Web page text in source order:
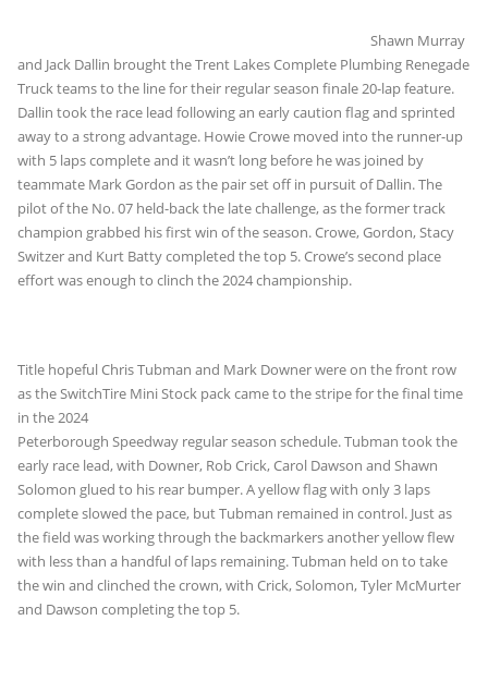
Shawn Murray
and Jack Dallin brought the Trent Lakes Complete Plumbing Renegade
Truck teams to the line for their regular season finale 20-lap feature.
Dallin took the race lead following an early caution flag and sprinted
away to a strong advantage. Howie Crowe moved into the runner-up
with 5 laps complete and it wasn’t long before he was joined by
teammate Mark Gordon as the pair set off in pursuit of Dallin. The
pilot of the No. 07 held-back the late challenge, as the former track
champion grabbed his first win of the season. Crowe, Gordon, Stacy
Switzer and Kurt Batty completed the top 5. Crowe’s second place
effort was enough to clinch the 2024 championship.
Title hopeful Chris Tubman and Mark Downer were on the front row
as the SwitchTire Mini Stock pack came to thestripe for the final time
in the 2024
Peterborough Speedway regular season schedule. Tubman took the
early race lead, with Downer, Rob Crick, Carol Dawson and Shawn
Solomon glued to his rear bumper. A yellow flag with only 3 laps
complete slowed the pace, but Tubman remained in control. Just as
the field was working through the backmarkers another yellow flew
with less than a handful of laps remaining. Tubman held on to take
the win and clinched the crown, with Crick, Solomon, Tyler McMurter
and Dawson completing the top 5.